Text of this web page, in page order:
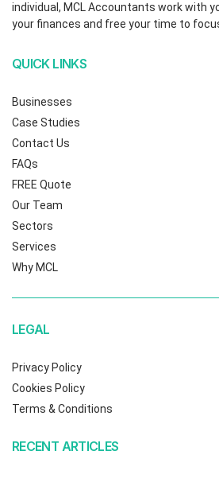
individual, MCL Accountants work with
your finances and free your time to
QUICK LINKS
Businesses
Case Studies
Contact Us
FAQs
FREE Quote
Our Team
Sectors
Services
Why MCL
LEGAL
Privacy Policy
Cookies Policy
Terms & Conditions
RECENT ARTICLES